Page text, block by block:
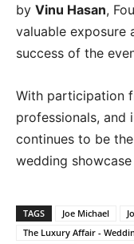
by Vinu Hasan,
valuable exposure
success of the
With participation
professionals, and
continues to be
wedding
TAGS Joe Michael
The Luxury Affair -